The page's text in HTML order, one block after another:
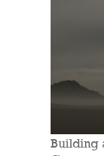
Building